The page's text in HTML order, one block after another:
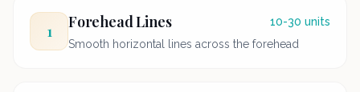
1 Forehead Lines
10-30 units
Smooth horizontal lines across the forehead